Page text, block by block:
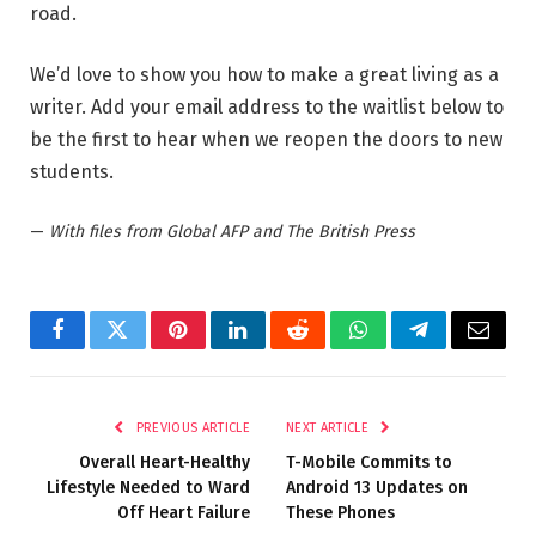
road.
We’d love to show you how to make a great living as a
writer. Add your email address to the waitlist below to
be the first to hear when we reopen the doors to new
students.
— With files from Global AFP and The British Press
FacebookTwitterPinterestLinkedInRedditWhatsAppTelegramEmail
PREVIOUS ARTICLE
Overall Heart-Healthy
Lifestyle Needed to Ward
Off Heart Failure
NEXT ARTICLE
T-Mobile Commits to
Android 13 Updates on
These Phones